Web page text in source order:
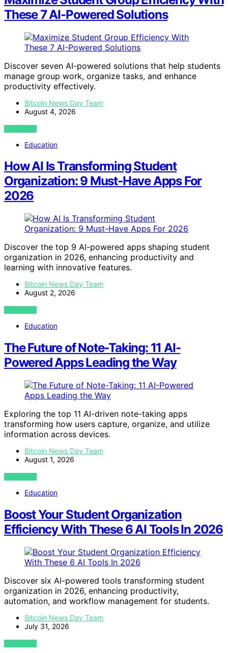
These 7 AI-Powered Solutions
Discover seven AI-powered solutions that help students
manage group work, organize tasks, and enhance
productivity effectively.
Bitcoin News Day Team
August 4, 2026
VIEW POST
Education
How AI Is Transforming Student
Organization: 9 Must-Have Apps For
2026
Discover the top 9 AI-powered apps shaping student
organization in 2026, enhancing productivity and
learning with innovative features.
Bitcoin News Day Team
August 2, 2026
VIEW POST
Education
The Future of Note-Taking: 11 AI-
Powered Apps Leading the Way
Exploring the top 11 AI-driven note-taking apps
transforming how users capture, organize, and utilize
information across devices.
Bitcoin News Day Team
August 1, 2026
VIEW POST
Education
Boost Your Student Organization
Efficiency With These 6 AI Tools In 2026
Discover six AI-powered tools transforming student
organization in 2026, enhancing productivity,
automation, and workflow management for students.
Bitcoin News Day Team
July 31, 2026
VIEW POST